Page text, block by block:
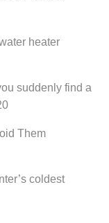
heater
suddenly find a
Them
coldest